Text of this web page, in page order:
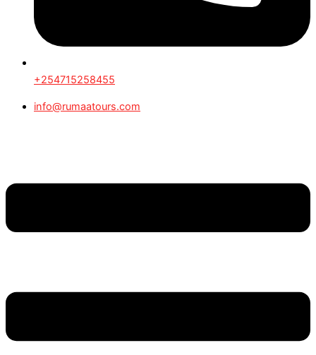
+254715258455
info@rumaatours.com